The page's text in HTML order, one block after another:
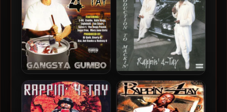
Rappin’ 4-Tay – 2003 –
Gangsta Gumbo
Rappin’ 4-Tay – 1999 –
Introduction to Mackin’